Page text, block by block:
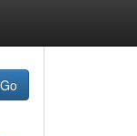
Go